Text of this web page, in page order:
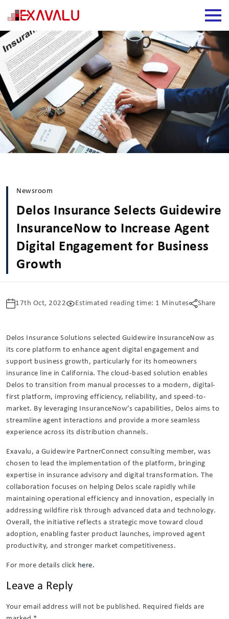
Newsroom
Delos Insurance Selects Guidewire
InsuranceNow to Increase Agent
Digital Engagement for Business
Growth
17th Oct, 2022 Estimated reading time: 1 Minutes Share
Delos Insurance Solutions selected Guidewire InsuranceNow as
its core platform to enhance agent digital engagement and
support business growth, particularly for its homeowners
insurance line in California. The cloud-based solution enables
Delos to transition from manual processes to a modern, digital-
first platform, improving efficiency, reliability, and speed-to-
market. By leveraging InsuranceNow’s capabilities, Delos aims to
streamline agent interactions and provide a more seamless
experience across its distribution channels.
Exavalu, a Guidewire PartnerConnect consulting member, was
chosen to lead the implementation of the platform, bringing
expertise in insurance advisory and digital transformation. The
collaboration focuses on helping Delos scale rapidly while
maintaining operational efficiency and innovation, especially in
addressing wildfire risk through advanced data and technology.
Overall, the initiative reflects a strategic move toward cloud
adoption, enabling faster product launches, improved agent
productivity, and stronger market competitiveness.
For more details click here.
Leave a Reply
Your email address will not be published. Required fields are